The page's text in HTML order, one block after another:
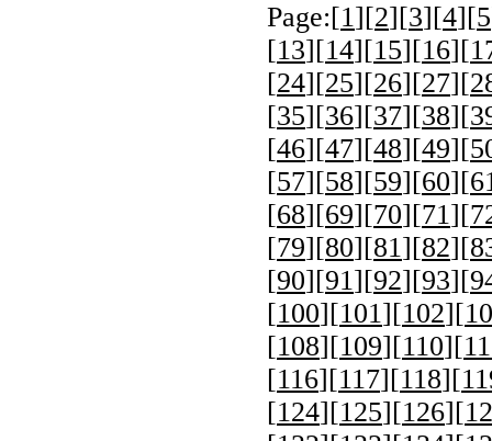
Page:[1][2][3][4][5
[13][14][15][16][
[24][25][26][27][
[35][36][37][38][
[46][47][48][49][
[57][58][59][60][
[68][69][70][71][
[79][80][81][82][
[90][91][92][93][
[100][101][102][
[108][109][110][
[116][117][118][
[124][125][126][